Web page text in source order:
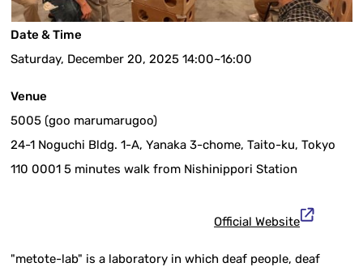
Date & Time
Saturday, December 20, 2025 14:00~16:00
Venue
5005 (goo marumarugoo)
24-1 Noguchi Bldg. 1-A, Yanaka 3-chome, Taito-ku, Tokyo
110 0001 5 minutes walk from Nishinippori Station
Official Website
"metote-lab" is a laboratory in which deaf people, deaf